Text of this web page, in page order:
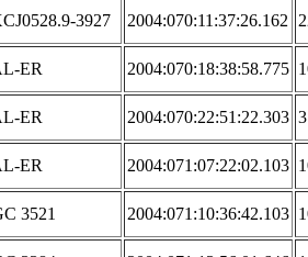
3927 2004:070:11:37:26.162
ER 2004:070:18:38:58.775
ER 2004:070:22:51:22.303
ER 2004:071:07:22:02.103
3521 2004:071:10:36:42.103